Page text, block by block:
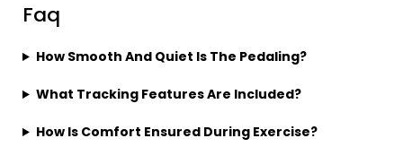
Faq
How Smooth And Quiet Is The Pedaling?
What Tracking Features Are Included?
How Is Comfort Ensured During Exercise?